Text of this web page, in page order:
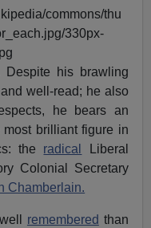
Despite his brawling
well-read; he also
he bears an
brilliant figure in
the radical
Liberal
Colonial Secretary
Chamberlain.
remembered than